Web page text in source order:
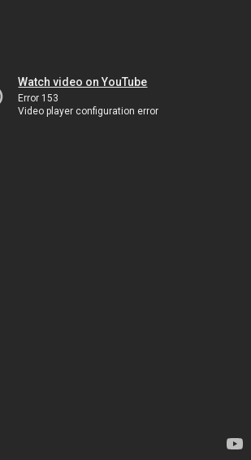
Watch video on YouTube
Error 153
Video player configuration error